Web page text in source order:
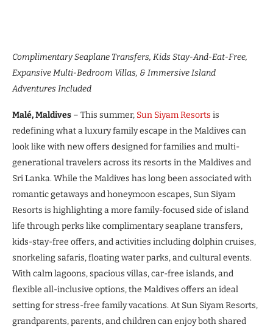
Complimentary Seaplane Transfers, Kids Stay-And-Eat-Free,
Expansive Multi-Bedroom Villas, & Immersive Island
Adventures Included
Malé, Maldives – This summer, Sun Siyam Resorts is
redefining what a luxury family escape in the Maldives can
look like with new offers designed for families and multi-
generational travelers across its resorts in the Maldives and
Sri Lanka. While the Maldives has long been associated with
romantic getaways and honeymoon escapes, Sun Siyam
Resorts is highlighting a more family-focused side of island
life through perks like complimentary seaplane transfers,
kids-stay-free offers, and activities including dolphin cruises,
snorkeling safaris, floating water parks, and cultural events.
With calm lagoons, spacious villas, car-free islands, and
flexible all-inclusive options, the Maldives offers an ideal
setting for stress-free family vacations. At Sun Siyam Resorts,
grandparents, parents, and children can enjoy both shared